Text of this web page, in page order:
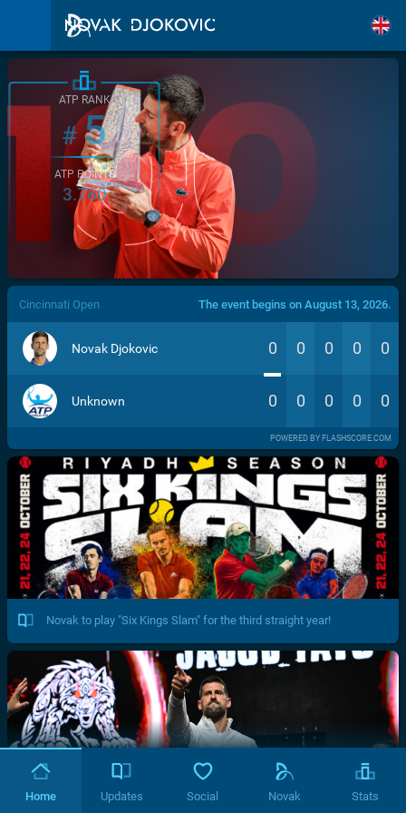
/>
ATP RANK
#5
ATP POINTS
3.760
Cincinnati Open The event begins on August 13, 2026.
Novak Djokovic 0 0 0 0 0
Unknown 0 0 0 0 0
POWERED BY FLASHSCORE.COM
Novak to play "Six Kings Slam" for the third straight year!
Home Updates Social Novak Stats